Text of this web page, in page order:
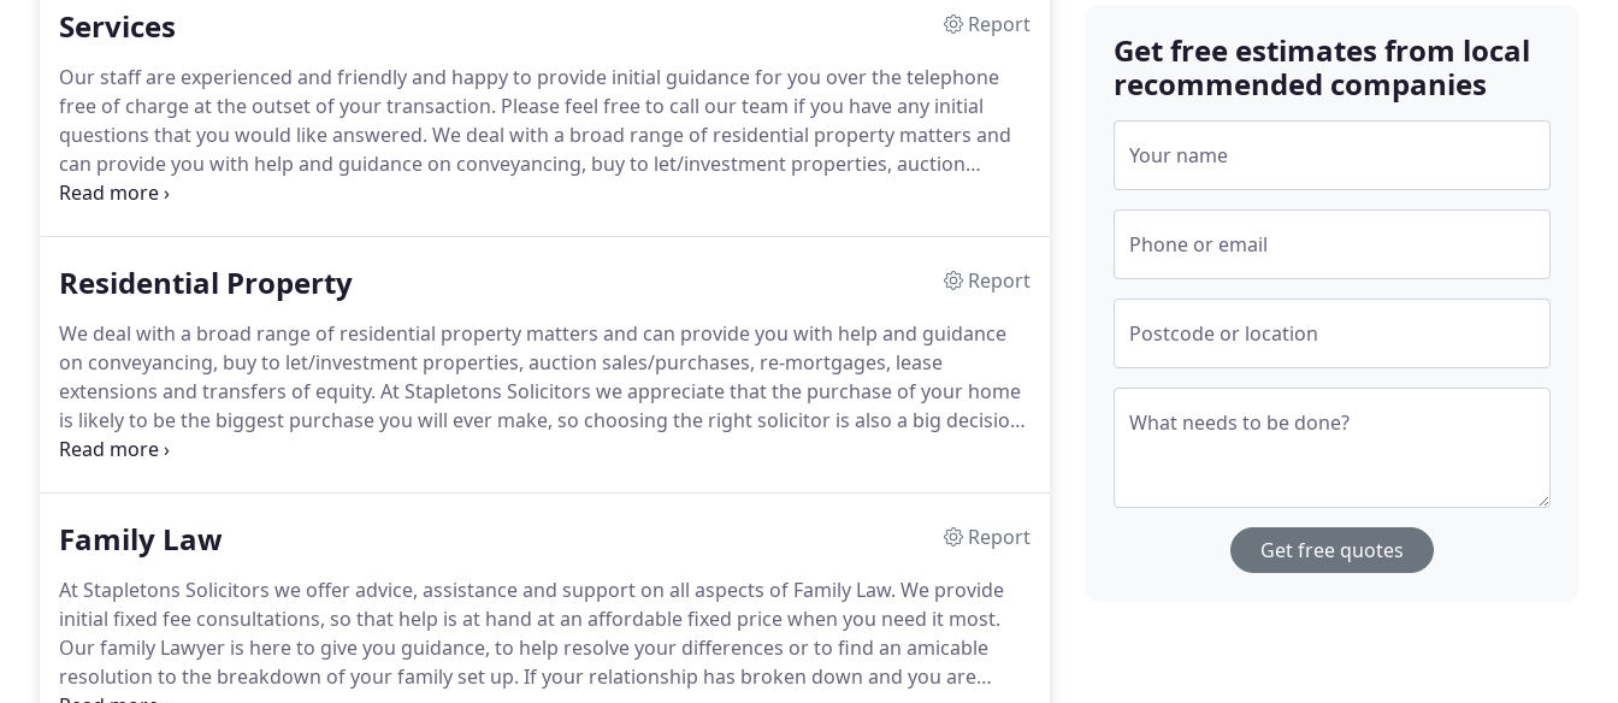
Services
Report
Our staff are experienced and friendly and happy to provide initial guidance for you over the telephone
free of charge at the outset of your transaction. Please feel free to call our team if you have any initial
questions that you would like answered. We deal with a broad range of residential property matters and
can provide you with help and guidance on conveyancing, buy to let/investment properties, auction
sales/purchases, re-mortgages, lease extensions and transfers of equity.
Residential Property
Report
We deal with a broad range of residential property matters and can provide you with help and guidance
on conveyancing, buy to let/investment properties, auction sales/purchases, re-mortgages, lease
extensions and transfers of equity. At Stapletons Solicitors we appreciate that the purchase of your home
is likely to be the biggest purchase you will ever make, so choosing the right solicitor is also a big decision.
Likewise, when you are selling you want to feel that you are in safe and capable hands.
Family Law
Report
At Stapletons Solicitors we offer advice, assistance and support on all aspects of Family Law. We provide
initial fixed fee consultations, so that help is at hand at an affordable fixed price when you need it most.
Our family Lawyer is here to give you guidance, to help resolve your differences or to find an amicable
resolution to the breakdown of your family set up. If your relationship has broken down and you are
Get free estimates from local
recommended companies
Your name
Phone or email
Postcode or location
What needs to be done?
Get free quotes